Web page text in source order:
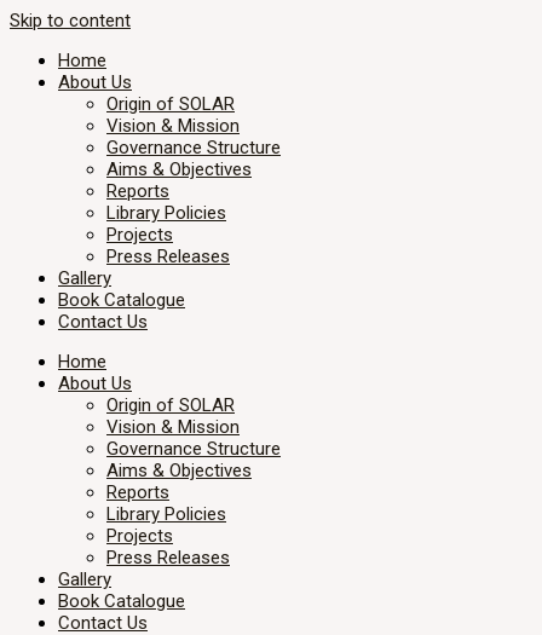
Skip to content
Home
About Us
Origin of SOLAR
Vision & Mission
Governance Structure
Aims & Objectives
Reports
Library Policies
Projects
Press Releases
Gallery
Book Catalogue
Contact Us
Home
About Us
Origin of SOLAR
Vision & Mission
Governance Structure
Aims & Objectives
Reports
Library Policies
Projects
Press Releases
Gallery
Book Catalogue
Contact Us